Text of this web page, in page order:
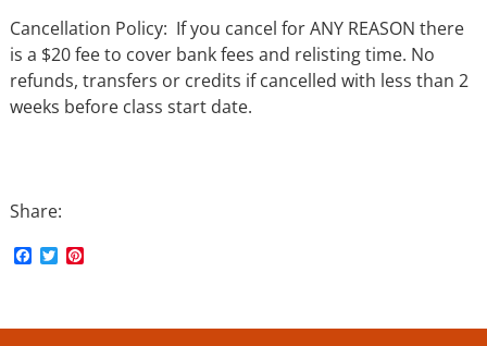
Cancellation Policy: If you cancel for ANY REASON there
is a $20 fee to cover bank fees and relisting time. No
refunds, transfers or credits if cancelled with less than 2
weeks before class start date.
Share:
F
a
b
T
w
t
P
i
e